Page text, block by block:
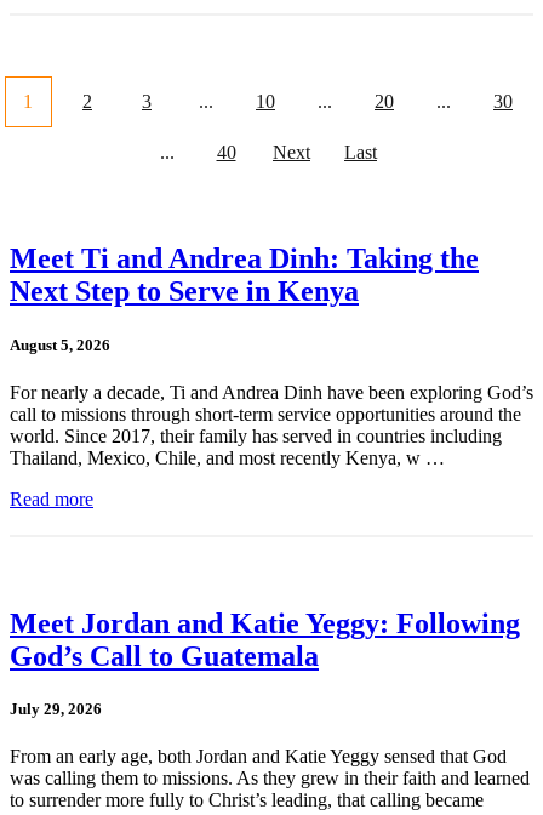
1 2 3 ... 10 ... 20 ... 30
... 40 Next Last
Meet Ti and Andrea Dinh: Taking the
Next Step to Serve in Kenya
August 5, 2026
For nearly a decade, Ti and Andrea Dinh have been exploring God’s
call to missions through short-term service opportunities around the
world. Since 2017, their family has served in countries including
Thailand, Mexico, Chile, and most recently Kenya, w …
Read more
Meet Jordan and Katie Yeggy: Following
God’s Call to Guatemala
July 29, 2026
From an early age, both Jordan and Katie Yeggy sensed that God
was calling them to missions. As they grew in their faith and learned
to surrender more fully to Christ’s leading, that calling became